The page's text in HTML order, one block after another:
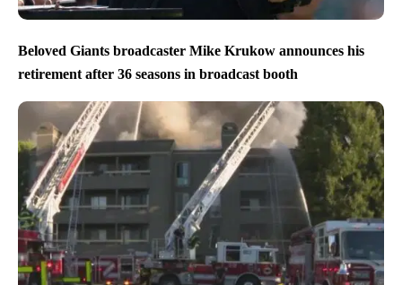
Beloved Giants broadcaster Mike Krukow announces his
retirement after 36 seasons in broadcast booth